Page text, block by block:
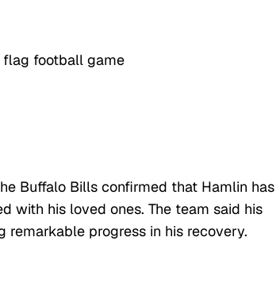
flag football game
Buffalo Bills confirmed that Hamlin has
with his loved ones. The team said his
remarkable progress in his recovery.